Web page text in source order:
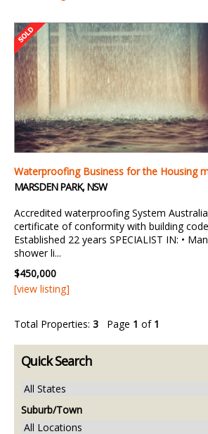
Waterproofing Business for the Housing
MARSDEN PARK, NSW
Accredited waterproofing System
certificate of conformity with building
Established 22 years SPECIALIST IN: •
shower li...
$450,000
[view listing]
Total Properties: 3 Page 1 of 1
Quick Search
Suburb/Town